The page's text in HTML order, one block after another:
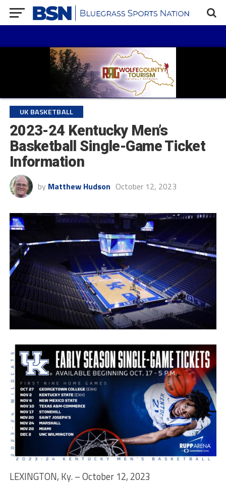
UK BASKETBALL
2023-24 Kentucky Men’s
Basketball Single-Game Ticket
Information
by Matthew Hudson October 12, 2023
LEXINGTON, Ky. – October 12, 2023